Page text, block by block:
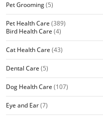
Pet Grooming(5)
Pet Health Care (389)
Bird Health Care (4)
Cat Health Care (43)
Dental Care (5)
Dog Health Care (107)
Eye and Ear(7)